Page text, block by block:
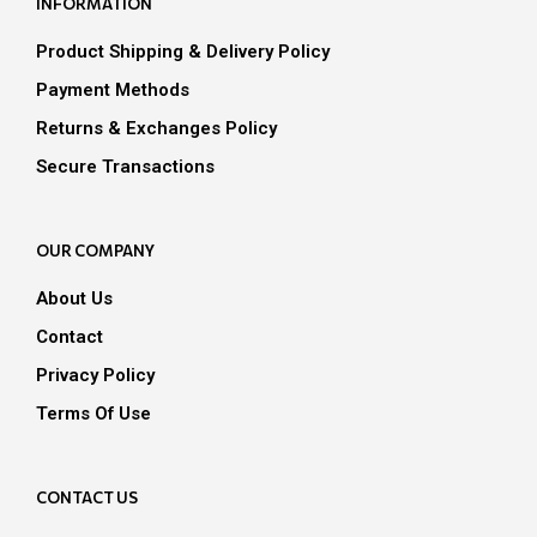
the
Product Shipping & Delivery Policy
Payment Methods
Returns & Exchanges Policy
Secure Transactions
OUR COMPANY
About Us
Contact
Privacy Policy
Terms Of Use
CONTACT US